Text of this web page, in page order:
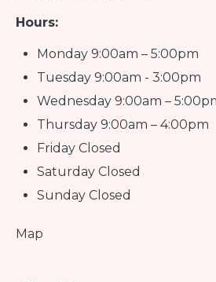
Hours:
Monday 9:00am – 5:00pm
Tuesday 9:00am - 3:00pm
Wednesday 9:00am –
Thursday 9:00am – 4:00pm
Friday Closed
Saturday Closed
Sunday Closed
Map